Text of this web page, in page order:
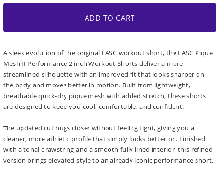
ADD TO CART
A sleek evolution of the original LASC workout short, the LASC Pique
Mesh II Performance 2 inch Workout Shorts deliver a more
streamlined silhouette with an improved fit that looks sharper on
the body and moves better in motion. Built from lightweight,
breathable quick-dry pique mesh with added stretch, these shorts
are designed to keep you cool, comfortable, and confident.
The updated cut hugs closer without feeling tight, giving you a
cleaner, more athletic profile that simply looks better on. Finished
with a tonal drawstring and a smooth fully lined interior, this refined
version brings elevated style to an already iconic performance short.